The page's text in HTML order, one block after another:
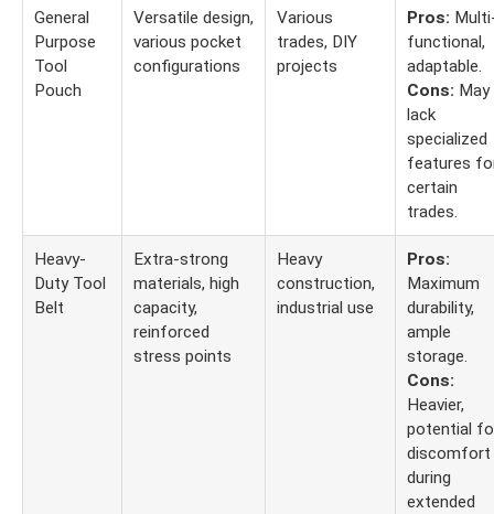
General
Purpose
Tool
Pouch
Versatile design,
various pocket
configurations
Various
trades, DIY
projects
Pros:
functional,
adaptable.
Cons: May
lack
specialized
features
certain
trades.
Heavy-
Duty Tool
Belt
Extra-strong
materials, high
capacity,
reinforced
stress points
Heavy
construction,
industrial use
Pros:
Maximum
durability,
ample
storage.
Cons:
Heavier,
potential
discomfort
during
extended